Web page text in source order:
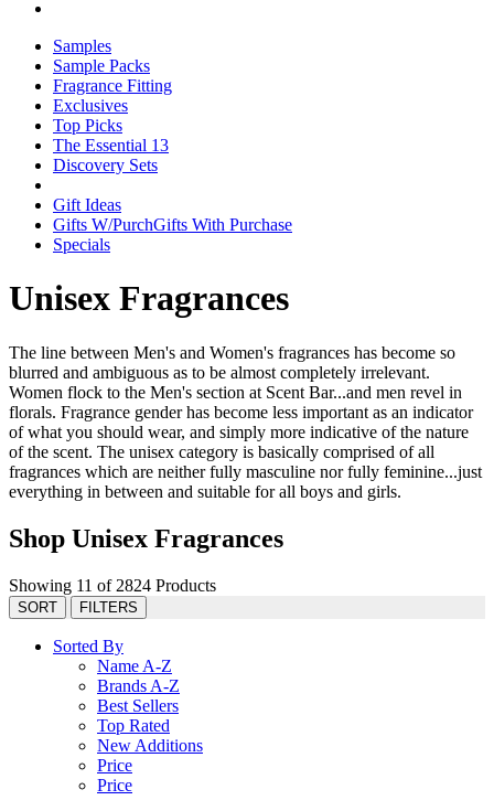
Samples
Sample Packs
Fragrance Fitting
Exclusives
Top Picks
The Essential 13
Discovery Sets
Gift Ideas
Gifts W/PurchGifts With Purchase
Specials
Unisex Fragrances
The line between Men's and Women's fragrances has become so
blurred and ambiguous as to be almost completely irrelevant.
Women flock to the Men's section at Scent Bar...and men revel in
florals. Fragrance gender has become less important as an indicator
of what you should wear, and simply more indicative of the nature
of the scent. The unisex category is basically comprised of all
fragrances which are neither fully masculine nor fully feminine...just
everything in between and suitable for all boys and girls.
Shop Unisex Fragrances
Showing 11 of 2824 Products
SORT FILTERS
Sorted By
Name A-Z
Brands A-Z
Best Sellers
Top Rated
New Additions
Price
Price